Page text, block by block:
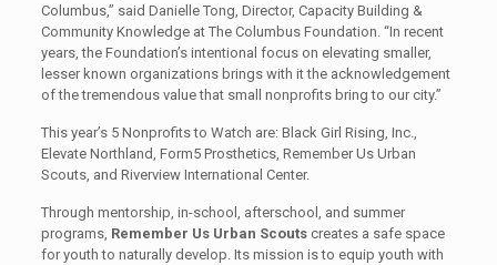
Columbus,” said Danielle Tong, Director, Capacity Building &
Community Knowledge at The Columbus Foundation. “In recent
years, the Foundation’s intentional focus on elevating smaller,
lesser known organizations brings with it the acknowledgement
of the tremendous value that small nonprofits bring to our city.”
This year’s 5 Nonprofits to Watch are: Black Girl Rising, Inc.,
Elevate Northland, Form5 Prosthetics, Remember Us Urban
Scouts, and Riverview International Center.
Through mentorship, in-school, afterschool, and summer
programs, Remember Us Urban Scoutscreates a safe space
for youth to naturally develop. Its mission is to equip youth with